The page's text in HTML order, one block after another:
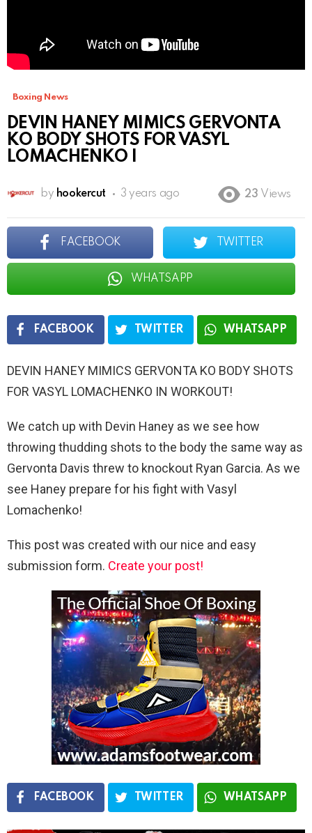
Boxing News
DEVIN HANEY MIMICS GERVONTA
KO BODY SHOTS FOR VASYL
LOMACHENKO I
by hookercut 3 years ago 23 Views
FACEBOOK TWITTER
WHATSAPP
FACEBOOK TWITTER WHATSAPP
DEVIN HANEY MIMICS GERVONTA KO BODY SHOTS
FOR VASYL LOMACHENKO IN WORKOUT!
We catch up with Devin Haney as we see how
throwing thudding shots to the body the same way as
Gervonta Davis threw to knockout Ryan Garcia. As we
see Haney prepare for his fight with Vasyl
Lomachenko!
This post was created with our nice and easy
submission form. Create your post!
FACEBOOK TWITTER WHATSAPP